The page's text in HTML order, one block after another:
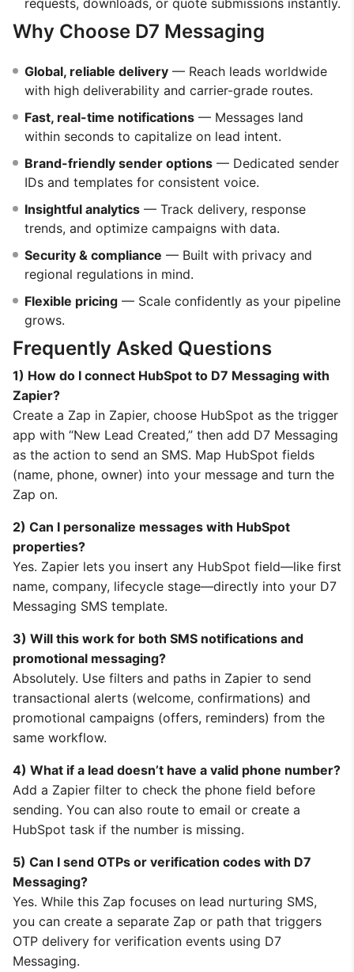
requests, downloads, or quote submissions instantly.
Why Choose D7 Messaging
Global, reliable delivery — Reach leads worldwide
with high deliverability and carrier-grade routes.
Fast, real-time notifications — Messages land
within seconds to capitalize on lead intent.
Brand-friendly sender options — Dedicated sender
IDs and templates for consistent voice.
Insightful analytics — Track delivery, response
trends, and optimize campaigns with data.
Security & compliance — Built with privacy and
regional regulations in mind.
Flexible pricing — Scale confidently as your pipeline
grows.
Frequently Asked Questions
1) How do I connect HubSpot to D7 Messaging with
Zapier?
Create a Zap in Zapier, choose HubSpot as the trigger
app with “New Lead Created,” then add D7 Messaging
as the action to send an SMS. Map HubSpot fields
(name, phone, owner) into your message and turn the
Zap on.
2) Can I personalize messages with HubSpot
properties?
Yes. Zapier lets you insert any HubSpot field—like first
name, company, lifecycle stage—directly into your D7
Messaging SMS template.
3) Will this work for both SMS notifications and
promotional messaging?
Absolutely. Use filters and paths in Zapier to send
transactional alerts (welcome, confirmations) and
promotional campaigns (offers, reminders) from the
same workflow.
4) What if a lead doesn’t have a valid phone number?
Add a Zapier filter to check the phone field before
sending. You can also route to email or create a
HubSpot task if the number is missing.
5) Can I send OTPs or verification codes with D7
Messaging?
Yes. While this Zap focuses on lead nurturing SMS,
you can create a separate Zap or path that triggers
OTP delivery for verification events using D7
Messaging.